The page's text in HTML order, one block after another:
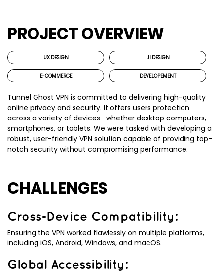
PROJECT OVERVIEW
UX DESIGN UI DESIGN
E-COMMERCE DEVELOPEMENT
Tunnel Ghost VPN is committed to delivering high-quality
online privacy and security. It offers users protection
across a variety of devices—whether desktop computers,
smartphones, or tablets. We were tasked with developing a
robust, user-friendly VPN solution capable of providing top-
notch security without compromising performance.
CHALLENGES
Cross-Device Compatibility:
Ensuring the VPN worked flawlessly on multiple platforms,
including iOS, Android, Windows, and macOS.
Global Accessibility: